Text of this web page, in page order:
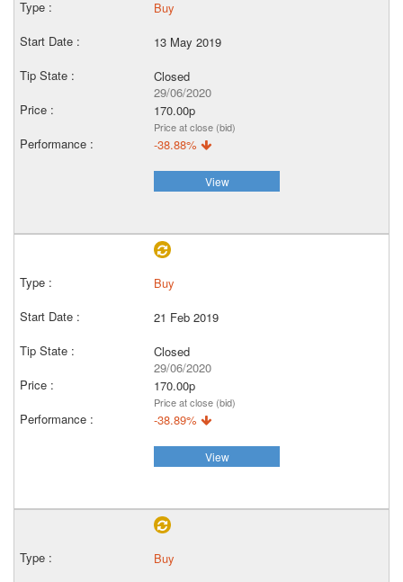
Buy
13 May 2019
Closed
29/06/2020
170.00p
Price at close (bid)
-38.88%
View
Buy
21 Feb 2019
Closed
29/06/2020
170.00p
Price at close (bid)
-38.89%
View
Buy